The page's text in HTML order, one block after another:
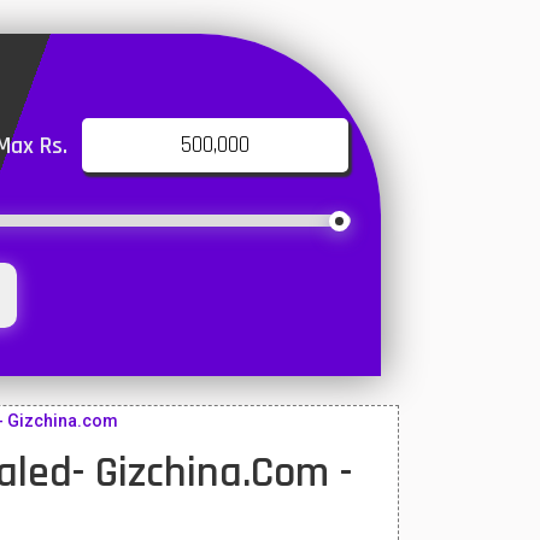
Rs.
Gizchina.com
Gizchina.com -